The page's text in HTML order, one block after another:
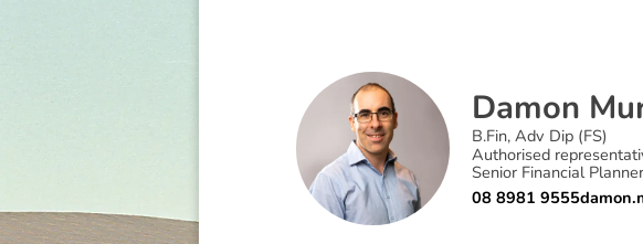
Damon Mu
B.Fin, Adv Dip (FS)
Authorised
Senior Financial Planner
08 8981 9555